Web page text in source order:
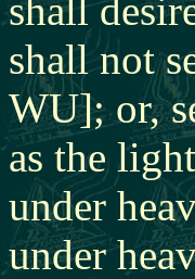
shall
shall not
WU]; or,
as the
under
under